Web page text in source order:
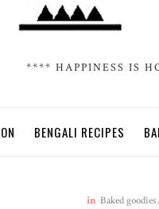
**** HAPPINESS IS
BENGALI RECIPES
in Baked goodies,